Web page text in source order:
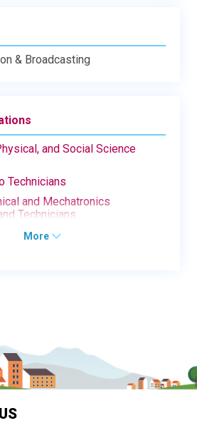
& Broadcasting
and Social Science
Technicians
and Mechatronics
Technicians
More